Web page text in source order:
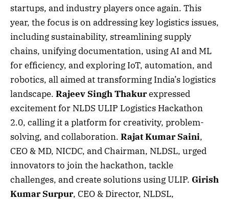
startups, and industry players once again. This
year, the focus is on addressing key logistics issues,
including sustainability, streamlining supply
chains, unifying documentation, using AI and ML
for efficiency, and exploring IoT, automation, and
robotics, all aimed at transforming India’s logistics
landscape. Rajeev Singh Thakurexpressed
excitement for NLDS ULIP Logistics Hackathon
2.0, calling it a platform for creativity, problem-
solving, and collaboration. Rajat Kumar Saini,
CEO & MD, NICDC, and Chairman, NLDSL, urged
innovators to join the hackathon, tackle
challenges, and create solutions using ULIP. Girish
Kumar Surpur, CEO & Director, NLDSL,